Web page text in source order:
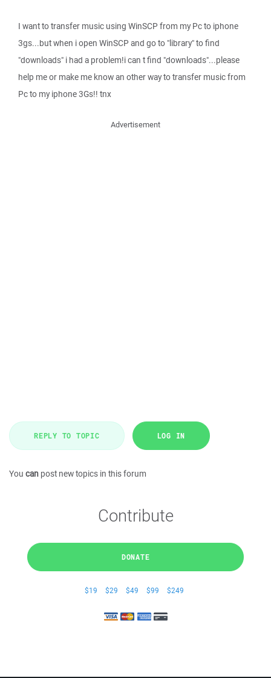
I want to transfer music using WinSCP from my Pc to iphone
3gs...but when i open WinSCP and go to "library" to find
"downloads" i had a problem!i can t find "downloads"...please
help me or make me know an other way to transfer music from
Pc to my iphone 3Gs!! tnx
Advertisement
REPLY TO TOPIC LOG IN
You can post new topics in this forum
Contribute
DONATE
$19 $29 $49 $99 $249